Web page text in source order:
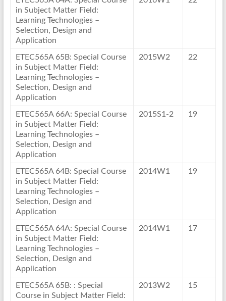
in Subject Matter Field:
Learning Technologies –
Selection, Design and
Application
ETEC565A 65B: Special Course
in Subject Matter Field:
Learning Technologies –
Selection, Design and
Application
2015W2 22
ETEC565A 66A: Special Course
in Subject Matter Field:
Learning Technologies –
Selection, Design and
Application
2015S1-2 19
ETEC565A 64B: Special Course
in Subject Matter Field:
Learning Technologies –
Selection, Design and
Application
2014W1 19
ETEC565A 64A: Special Course
in Subject Matter Field:
Learning Technologies –
Selection, Design and
Application
2014W1 17
ETEC565A 65B: : Special
Course in Subject Matter Field:
2013W2 15